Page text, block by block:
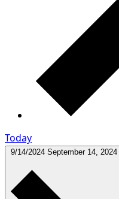
Today
9/14/2024 September 14, 2024